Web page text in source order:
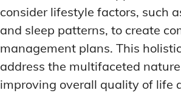
consider lifestyle factors, such
and sleep patterns, to create
management plans. This
address the multifaceted
improving overall quality of life